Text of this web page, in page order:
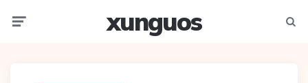
xunguos